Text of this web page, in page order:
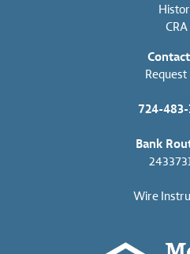
CRA
Request
724-
Bank
Wire